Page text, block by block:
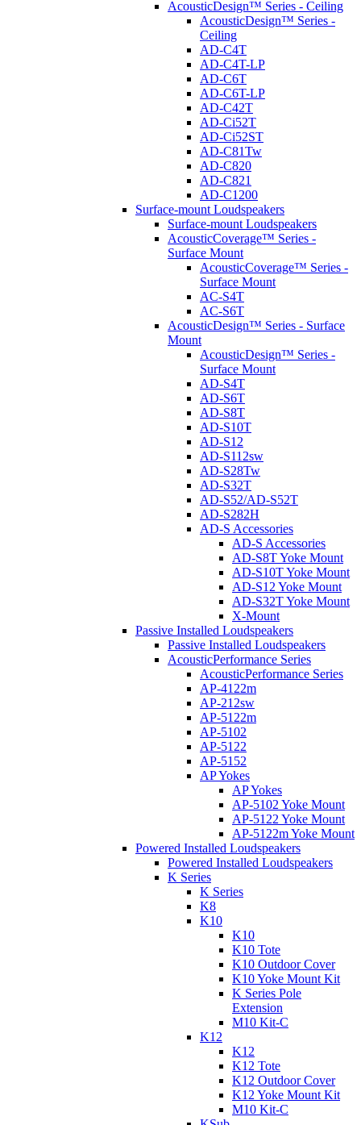
AcousticDesign™ Series - Ceiling
AcousticDesign™ Series -
Ceiling
AD-C4T
AD-C4T-LP
AD-C6T
AD-C6T-LP
AD-C42T
AD-Ci52T
AD-Ci52ST
AD-C81Tw
AD-C820
AD-C821
AD-C1200
Surface-mount Loudspeakers
Surface-mount Loudspeakers
AcousticCoverage™ Series -
Surface Mount
AcousticCoverage™ Series -
Surface Mount
AC-S4T
AC-S6T
AcousticDesign™ Series - Surface
Mount
AcousticDesign™ Series -
Surface Mount
AD-S4T
AD-S6T
AD-S8T
AD-S10T
AD-S12
AD-S112sw
AD-S28Tw
AD-S32T
AD-S52/AD-S52T
AD-S282H
AD-S Accessories
AD-S Accessories
AD-S8T Yoke Mount
AD-S10T Yoke Mount
AD-S12 Yoke Mount
AD-S32T Yoke Mount
X-Mount
Passive Installed Loudspeakers
Passive Installed Loudspeakers
AcousticPerformance Series
AcousticPerformance Series
AP-4122m
AP-212sw
AP-5122m
AP-5102
AP-5122
AP-5152
AP Yokes
AP Yokes
AP-5102 Yoke Mount
AP-5122 Yoke Mount
AP-5122m Yoke Mount
Powered Installed Loudspeakers
Powered Installed Loudspeakers
K Series
K Series
K8
K10
K10
K10 Tote
K10 Outdoor Cover
K10 Yoke Mount Kit
K Series Pole
Extension
M10 Kit-C
K12
K12
K12 Tote
K12 Outdoor Cover
K12 Yoke Mount Kit
M10 Kit-C